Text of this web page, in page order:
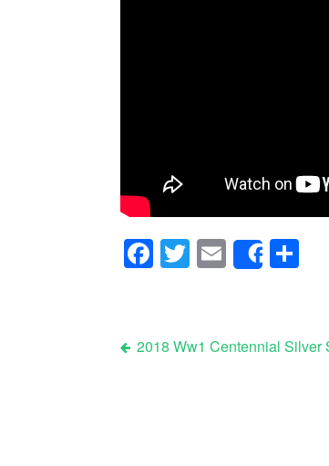
Facebook
Twitter
Email
Share
2018 Ww1 Centennial Silver